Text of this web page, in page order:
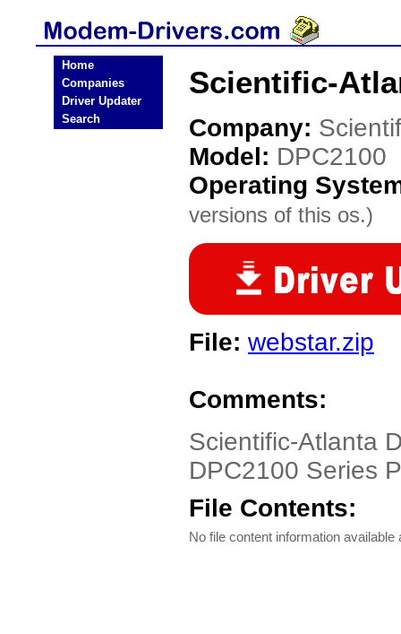
Home
Companies
Driver Updater
Search
Scientific-
Company:
Model: DPC2100
Operating
versions of this os.)
File: webstar.zip
Comments:
Scientific-Atlanta
DPC2100 Series
File Contents:
No file content information available